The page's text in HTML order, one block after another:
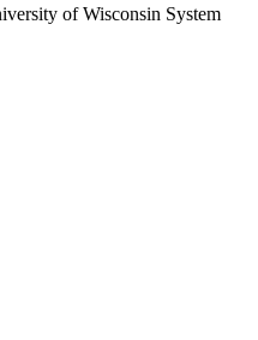
of Wisconsin System